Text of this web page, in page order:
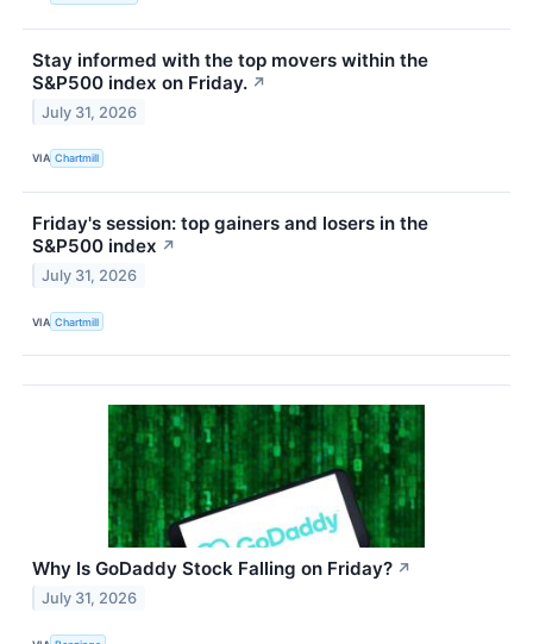
Stay informed with the top movers within the
S&P500 index on Friday. ↗
July 31, 2026
VIA Chartmill
Friday's session: top gainers and losers in the
S&P500 index ↗
July 31, 2026
VIA Chartmill
Why Is GoDaddy Stock Falling on Friday? ↗
July 31, 2026